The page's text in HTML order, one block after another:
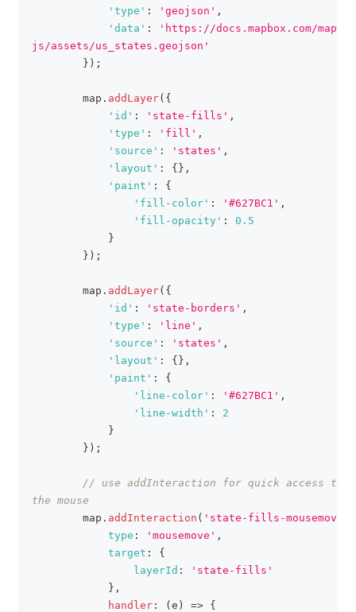
'type' : 'geojson' ,
'data' :
'https://docs.mapbox.com/
js/assets/us_states.geojson'
} ) ;
        map
. addLayer( {
'id' : 'state-fills' ,
'type' : 'fill' ,
'source' : 'states' ,
'layout' : { } ,
'paint' :
{
'fill-color' : '#627BC1' ,
'fill-opacity' :
0.5
}
} ) ;
        map
. addLayer( {
'id' : 'state-borders' ,
'type' : 'line' ,
'source' : 'states' ,
'layout' : { } ,
'paint' :
{
'line-color' : '#627BC1' ,
'line-width' :
2
}
} ) ;
// use addInteraction for quick access to
the mouse
        map
. addInteraction ( 'state-fills-mousemove'
type : 'mousemove' ,
target :
{
layerId :
'state-fills'
} ,
handler : ( e ) => {